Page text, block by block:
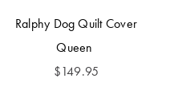
Ralphy Dog Quilt Cover
Queen
$149.95